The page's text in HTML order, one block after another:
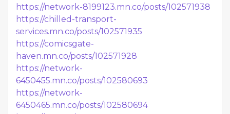
https://network-8199123.mn.co/posts/102571938
https://chilled-transport-
services.mn.co/posts/102571935
https://comicsgate-
haven.mn.co/posts/102571928
https://network-
6450455.mn.co/posts/102580693
https://network-
6450465.mn.co/posts/102580694